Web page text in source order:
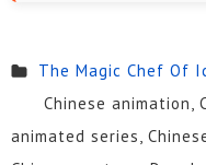
The Magic Chef Of
Chinese animation,
animated series,